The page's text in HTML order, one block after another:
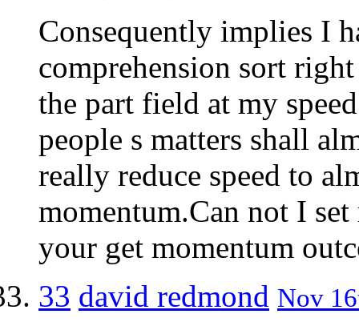
Consequently implies I
comprehension sort
the part field at my
people s matters shall
really reduce speed to
momentum.Can not I
your get momentum
33 david redmond Nov